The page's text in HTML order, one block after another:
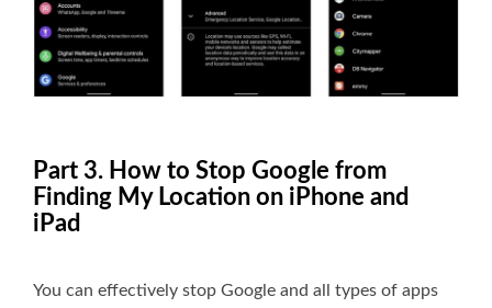
Part 3. How to Stop Google from
Finding My Location on iPhone and
iPad
You can effectively stop Google and all types of apps